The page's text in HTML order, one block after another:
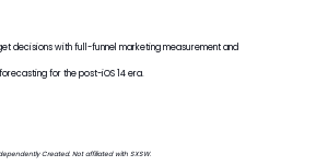
decisions with full-funnel marketing measurement and
forecasting for the post-iOS 14 era.
Created. Not affiliated with SXSW.